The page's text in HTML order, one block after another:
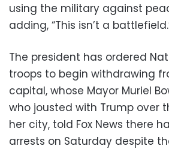
using the military against
adding, “This isn’t a
The president has ordered
troops to begin withdrawing
capital, whose Mayor Muriel
who jousted with Trump over
her city, told Fox News there
arrests on Saturday despite